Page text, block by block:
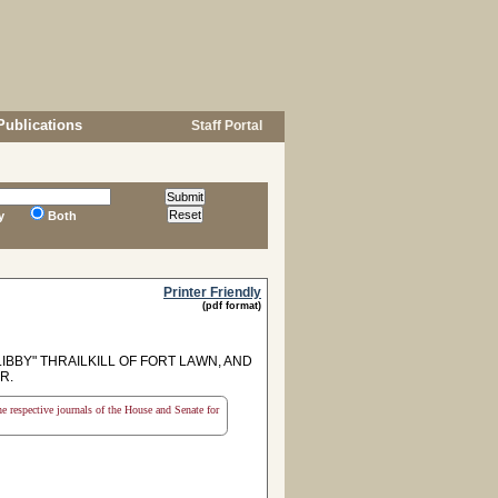
Staff Portal
Both
Printer Friendly
(pdf format)
THRAILKILL OF FORT LAWN, AND
journals of the House and Senate for